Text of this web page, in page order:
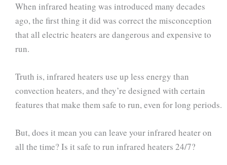
When infrared heating was introduced many decades
ago, the first thing it did was correct the misconception
that all electric heaters are dangerous and expensive to
run.
Truth is, infrared heaters use up less energy than
convection heaters, and they’re designed with certain
features that make them safe to run, even for long periods.
But, does it mean you can leave your infrared heater on
all the time? Is it safe to run infrared heaters 24/7?